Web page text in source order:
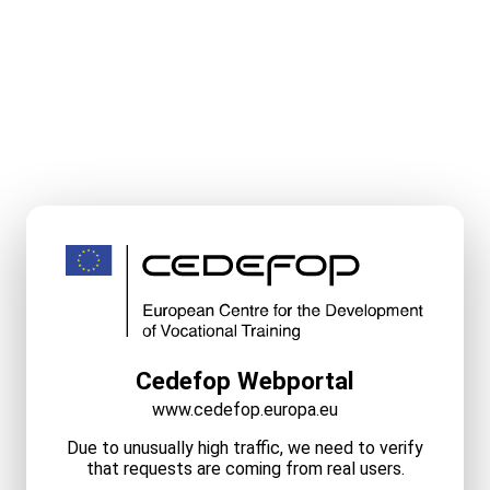
Cedefop Webportal
www.cedefop.europa.eu
Due to unusually high traffic, we need to verify
that requests are coming from real users.